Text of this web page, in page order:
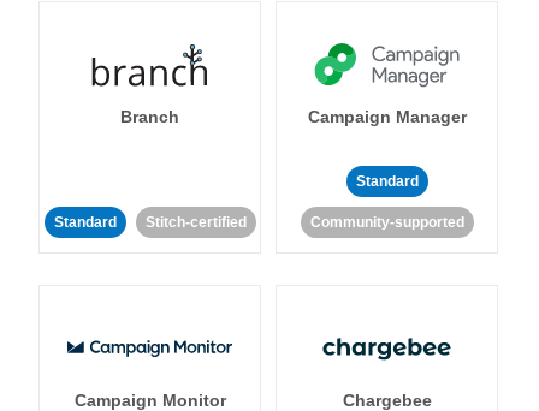
Branch
Standard Stitch-certified
Campaign Manager
Standard
Community-supported
Campaign Monitor Chargebee